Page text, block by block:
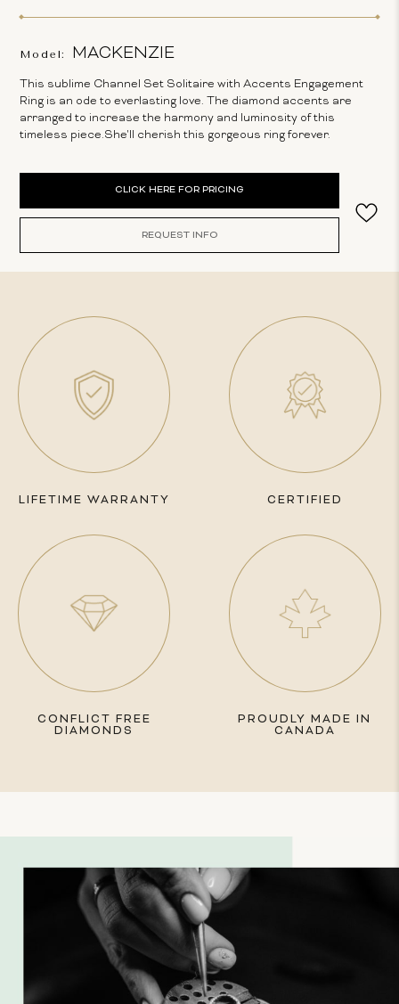
Model: MACKENZIE
This sublime Channel Set Solitaire with Accents Engagement
Ring is an ode to everlasting love. The diamond accents are
arranged to increase the harmony and luminosity of this
timeless piece.She'll cherish this gorgeous ring forever.
CLICK HERE FOR PRICING
REQUEST INFO
LIFETIME WARRANTY CERTIFIED
CONFLICT FREE
DIAMONDS
PROUDLY MADE IN
CANADA